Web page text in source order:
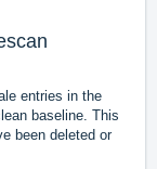
entries in the
baseline. This
been deleted or